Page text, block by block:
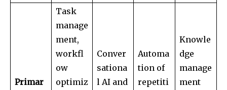
Primar
Task
manage
ment,
workfl
ow
optimiz
Conver
sationa
l AI and
Automa
tion of
repetiti
Knowle
dge
manage
ment